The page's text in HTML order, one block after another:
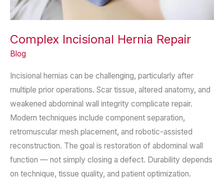
Complex Incisional Hernia Repair
Blog
Incisional hernias can be challenging, particularly after
multiple prior operations. Scar tissue, altered anatomy, and
weakened abdominal wall integrity complicate repair.
Modern techniques include component separation,
retromuscular mesh placement, and robotic-assisted
reconstruction. The goal is restoration of abdominal wall
function — not simply closing a defect. Durability depends
on technique, tissue quality, and patient optimization.